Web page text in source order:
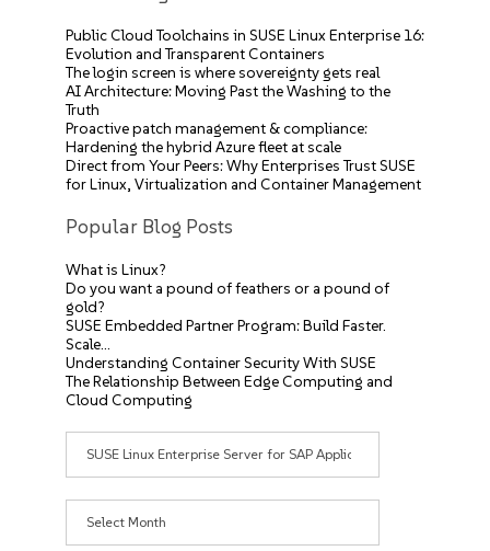
Public Cloud Toolchains in SUSE Linux Enterprise 16:
Evolution and Transparent Containers
The login screen is where sovereignty gets real
AI Architecture: Moving Past the Washing to the
Truth
Proactive patch management & compliance:
Hardening the hybrid Azure fleet at scale
Direct from Your Peers: Why Enterprises Trust SUSE
for Linux, Virtualization and Container Management
Popular Blog Posts
What is Linux?
Do you want a pound of feathers or a pound of
gold?
SUSE Embedded Partner Program: Build Faster.
Scale…
Understanding Container Security With SUSE
The Relationship Between Edge Computing and
Cloud Computing